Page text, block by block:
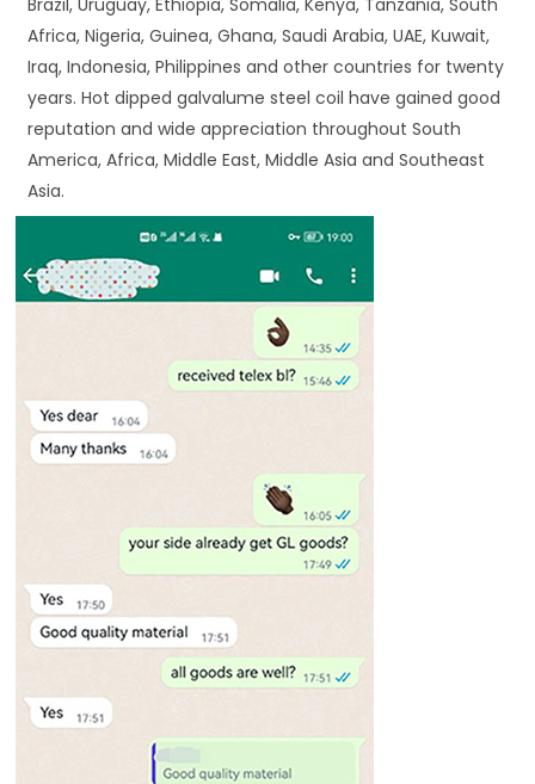
Africa, Nigeria, Guinea, Ghana, Saudi Arabia, UAE, Kuwait,
Iraq, Indonesia, Philippines and other countries for twenty
years. Hot dipped galvalume steel coil have gained good
reputation and wide appreciation throughout South
America, Africa, Middle East, Middle Asia and Southeast
Asia.